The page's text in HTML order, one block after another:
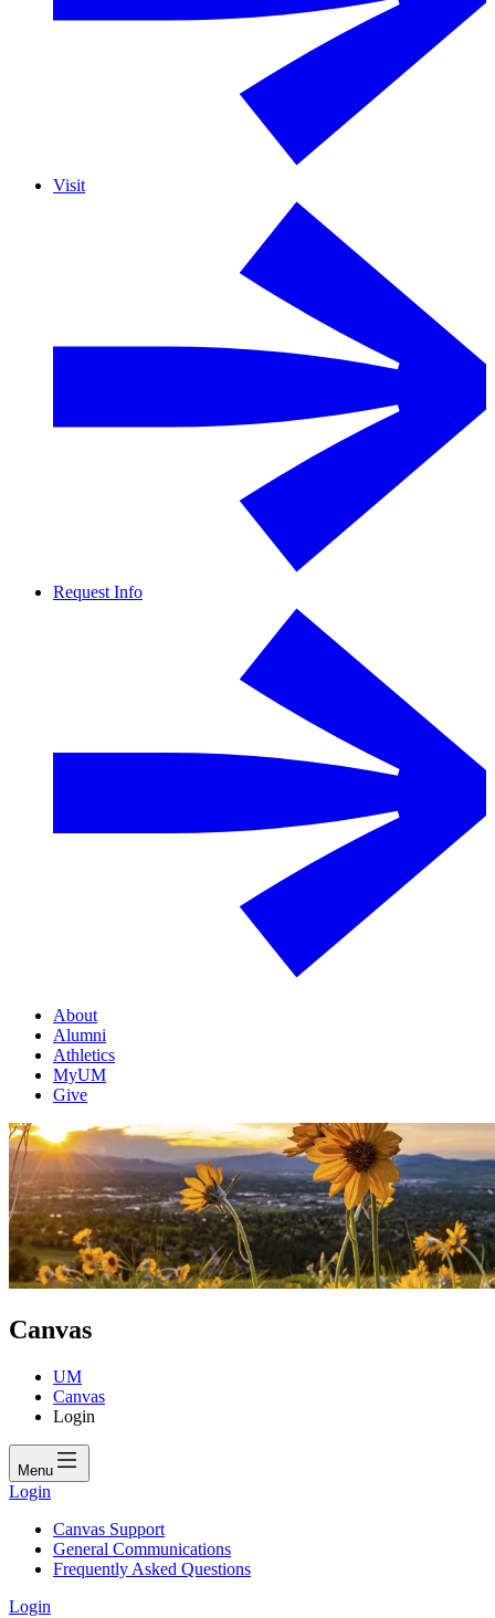
Visit
Request Info
About
Alumni
Athletics
MyUM
Give
Canvas
UM
Canvas
Login
Menu
Login
Canvas Support
General Communications
Frequently Asked Questions
Login